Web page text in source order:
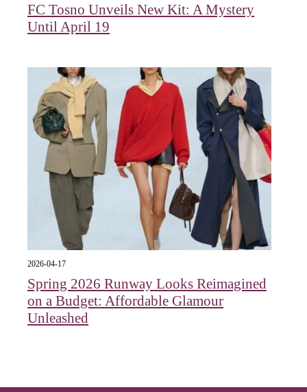
FC Tosno Unveils New Kit: A Mystery
Until April 19
2026-04-17
Spring 2026 Runway Looks Reimagined
on a Budget: Affordable Glamour
Unleashed